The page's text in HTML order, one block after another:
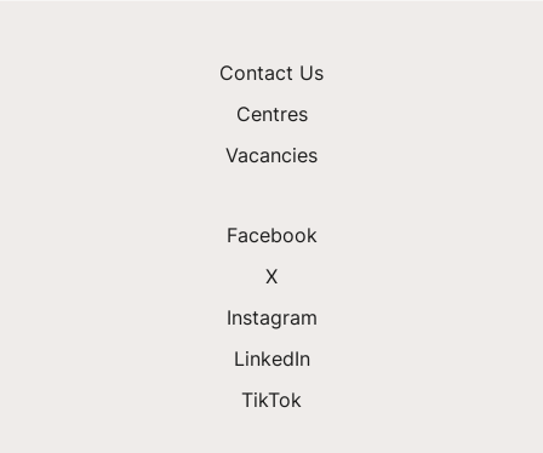
Contact Us
Centres
Vacancies
Facebook
X
Instagram
LinkedIn
TikTok